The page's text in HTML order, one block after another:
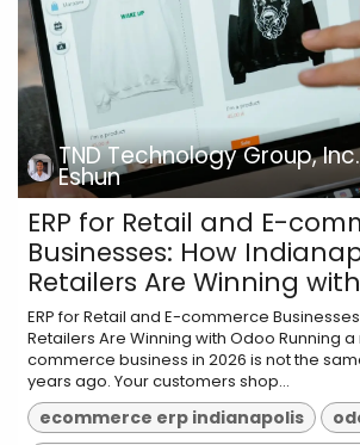
TND Technology Group,
Eshun
ERP for Retail and E-
Businesses: How
Retailers Are Winning
ERP for Retail and E-commerce
Retailers Are Winning with Odoo Running
commerce business in 2026 is not the
years ago. Your customers shop...
ecommerce erp indianapolis